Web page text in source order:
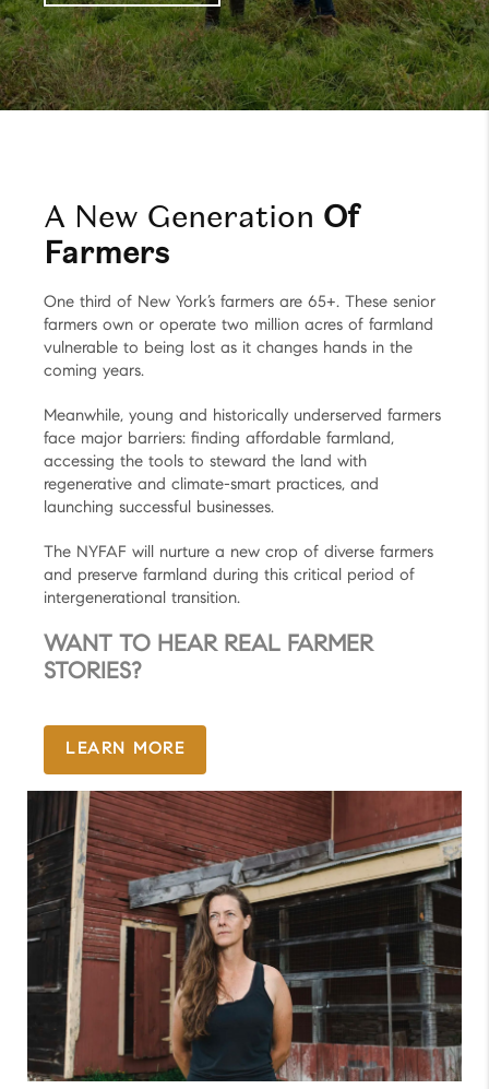
A New Generation Of
Farmers
One third of New York’s farmers are 65+. These senior
farmers own or operate two million acres of farmland
vulnerable to being lost as it changes hands in the
coming years.
Meanwhile, young and historically underserved farmers
face major barriers: finding affordable farmland,
accessing the tools to steward the land with
regenerative and climate-smart practices, and
launching successful businesses.
The NYFAF will nurture a new crop of diverse farmers
and preserve farmland during this critical period of
intergenerational transition.
WANT TO HEAR REAL FARMER
STORIES?
LEARN MORE